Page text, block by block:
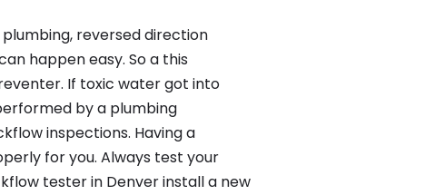
reversed direction
happen easy. So a this
If toxic water got into
by a plumbing
inspections. Having a
for you. Always test your
tester in Denver install a new